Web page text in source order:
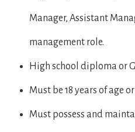
Manager, Assistant
management role.
High school diploma or
Must be 18 years of age
Must possess and